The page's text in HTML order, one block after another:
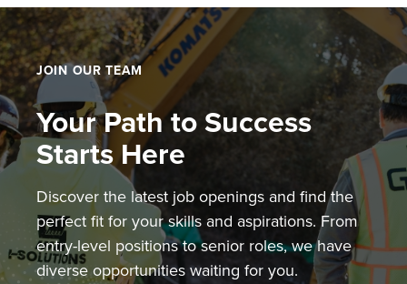
JOIN OUR TEAM
Your Path to Success
Starts Here
Discover the latest job openings and find the
perfect fit for your skills and aspirations. From
entry-level positions to senior roles, we have
diverse opportunities waiting for you.